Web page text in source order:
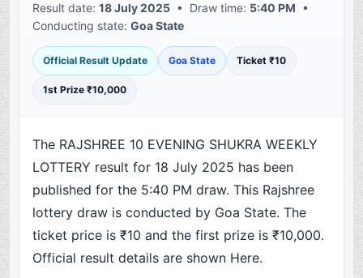
Result date:18 July 2025 • Draw time: 5:40 PM •
Conducting state:Goa State
Official Result Update Goa State Ticket ₹10
1st Prize ₹10,000
The RAJSHREE 10 EVENING SHUKRA WEEKLY
LOTTERY result for 18 July 2025 has been
published for the 5:40 PM draw. This Rajshree
lottery draw is conducted by Goa State. The
ticket price is ₹10 and the first prize is ₹10,000.
Official result details are shown Here.